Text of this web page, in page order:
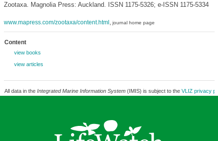
Zootaxa. Magnolia Press: Auckland. ISSN 1175-5326; e-ISSN 1175-5334
www.mapress.com/zootaxa/content.html , journal home page
Content
view books
view articles
All data in the Integrated Marine Information System(IMIS) is subject to the VLIZ privacy